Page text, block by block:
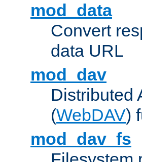
mod_data
Convert
data URL
mod_dav
Distributed
(WebDAV)
mod_dav_fs